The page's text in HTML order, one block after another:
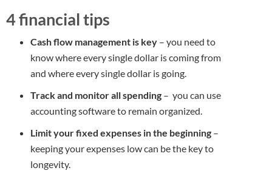
4 financial tips
Cash flow management is key – you need to
know where every single dollar is coming from
and where every single dollar is going.
Track and monitor all spending – you can use
accounting software to remain organized.
Limit your fixed expenses in the beginning –
keeping your expenses low can be the key to
longevity.